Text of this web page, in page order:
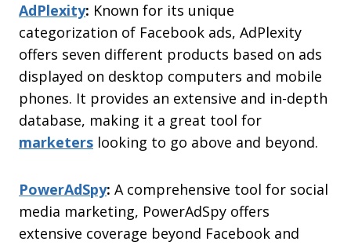
AdPlexity: Known for its unique
categorization of Facebook ads, AdPlexity
offers seven different products based on ads
displayed on desktop computers and mobile
phones. It provides an extensive and in-depth
database, making it a great tool for
marketers looking to go above and beyond.
PowerAdSpy: A comprehensive tool for social
media marketing, PowerAdSpy offers
extensive coverage beyond Facebook and